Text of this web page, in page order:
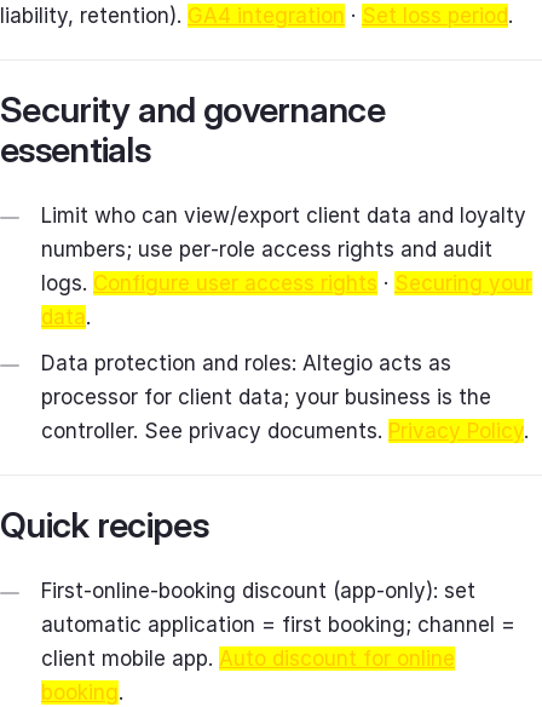
liability, retention). GA4 integration · Set loss period.
Security and governance
essentials
Limit who can view/export client data and loyalty
numbers; use per‑role access rights and audit
logs. Configure user access rights · Securing your
data.
Data protection and roles: Altegio acts as
processor for client data; your business is the
controller. See privacy documents. Privacy Policy.
Quick recipes
First‑online‑booking discount (app‑only): set
automatic application = first booking; channel =
client mobile app. Auto discount for online
booking.